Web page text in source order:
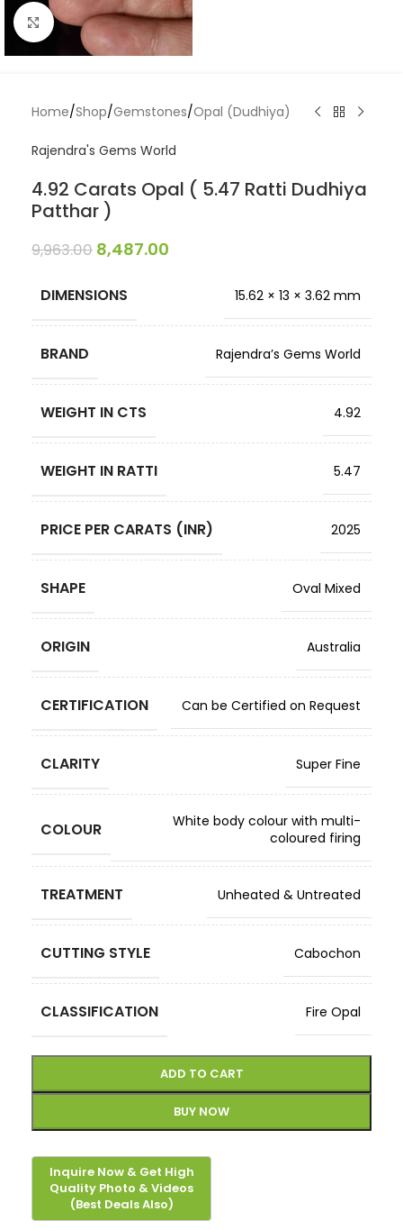
Click to enlarge
Home/Shop/Gemstones/Opal (Dudhiya)
Rajendra's Gems World
4.92 Carats Opal ( 5.47 Ratti Dudhiya
Patthar )
9,963.00 8,487.00
DIMENSIONS 15.62 × 13 × 3.62 mm
BRAND Rajendra’s Gems World
WEIGHT IN CTS 4.92
WEIGHT IN RATTI 5.47
PRICE PER CARATS (INR) 2025
SHAPE Oval Mixed
ORIGIN Australia
CERTIFICATION Can be Certified on Request
CLARITY Super Fine
COLOUR
White body colour with multi-
coloured firing
TREATMENT Unheated & Untreated
CUTTING STYLE Cabochon
CLASSIFICATION Fire Opal
ADD TO CART
BUY NOW